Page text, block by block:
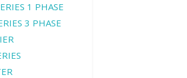
1 PHASE
3 PHASE